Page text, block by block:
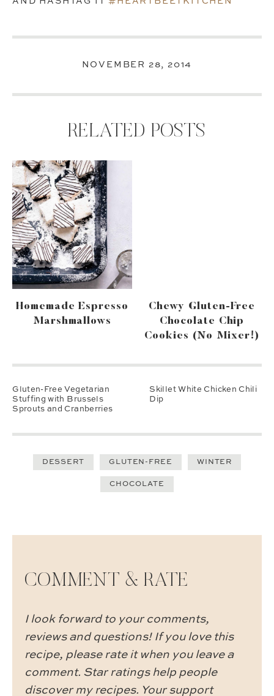
NOVEMBER 28, 2014
RELATED POSTS
Homemade Espresso
Marshmallows
Chewy Gluten-Free
Chocolate Chip
Cookies (no Mixer!)
Gluten-Free Vegetarian
Stuffing with Brussels
Sprouts and Cranberries
Skillet White Chicken Chili
Dip
DESSERT GLUTEN-FREE WINTER
CHOCOLATE
COMMENT & RATE
I look forward to your comments,
reviews and questions! If you love this
recipe, please rate it when you leave a
comment. Star ratings help people
discover my recipes. Your support